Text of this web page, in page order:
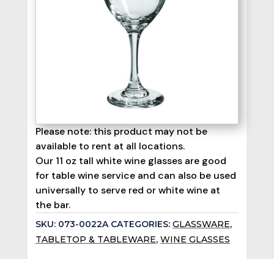
Please note: this product may not be
available to rent at all locations.
Our 11 oz tall white wine glasses are good
for table wine service and can also be used
universally to serve red or white wine at
the bar.
SKU: 073-0022A CATEGORIES:GLASSWARE,
TABLETOP & TABLEWARE,WINE GLASSES